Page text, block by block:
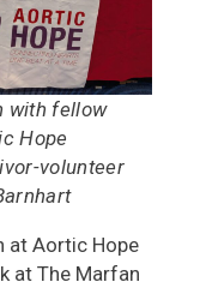
with fellow
Hope
volunteer
at Aortic Hope
at The Marfan